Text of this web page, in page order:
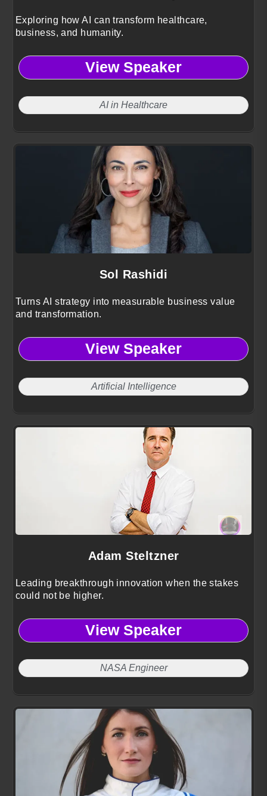
Exploring how AI can transform healthcare,
business, and humanity.
View Speaker
AI in Healthcare
Sol Rashidi
Turns AI strategy into measurable business value
and transformation.
View Speaker
Artificial Intelligence
Adam Steltzner
Leading breakthrough innovation when the stakes
could not be higher.
View Speaker
NASA Engineer